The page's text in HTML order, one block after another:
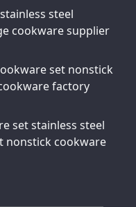
steel
cookware supplier
set nonstick
factory
set stainless steel
nonstick cookware